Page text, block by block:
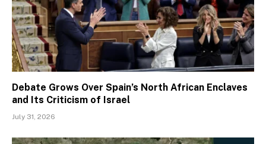
Debate Grows Over Spain’s North African Enclaves
and Its Criticism of Israel
July 31, 2026